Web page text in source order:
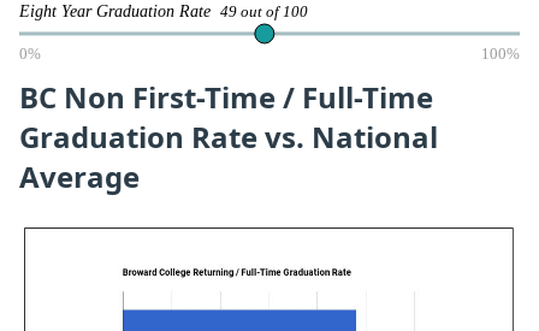
Eight Year Graduation Rate 49 out of 100
0% 100%
BC Non First-Time / Full-Time
Graduation Rate vs. National
Average